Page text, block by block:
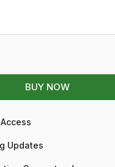
BUY NOW
Updates